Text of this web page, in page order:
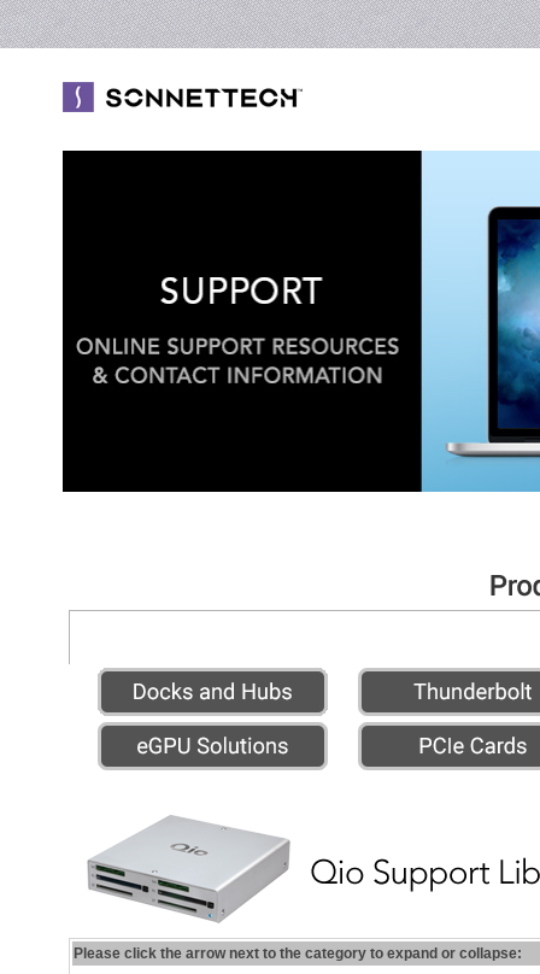
Please click the arrow next to the category to expand or collapse: